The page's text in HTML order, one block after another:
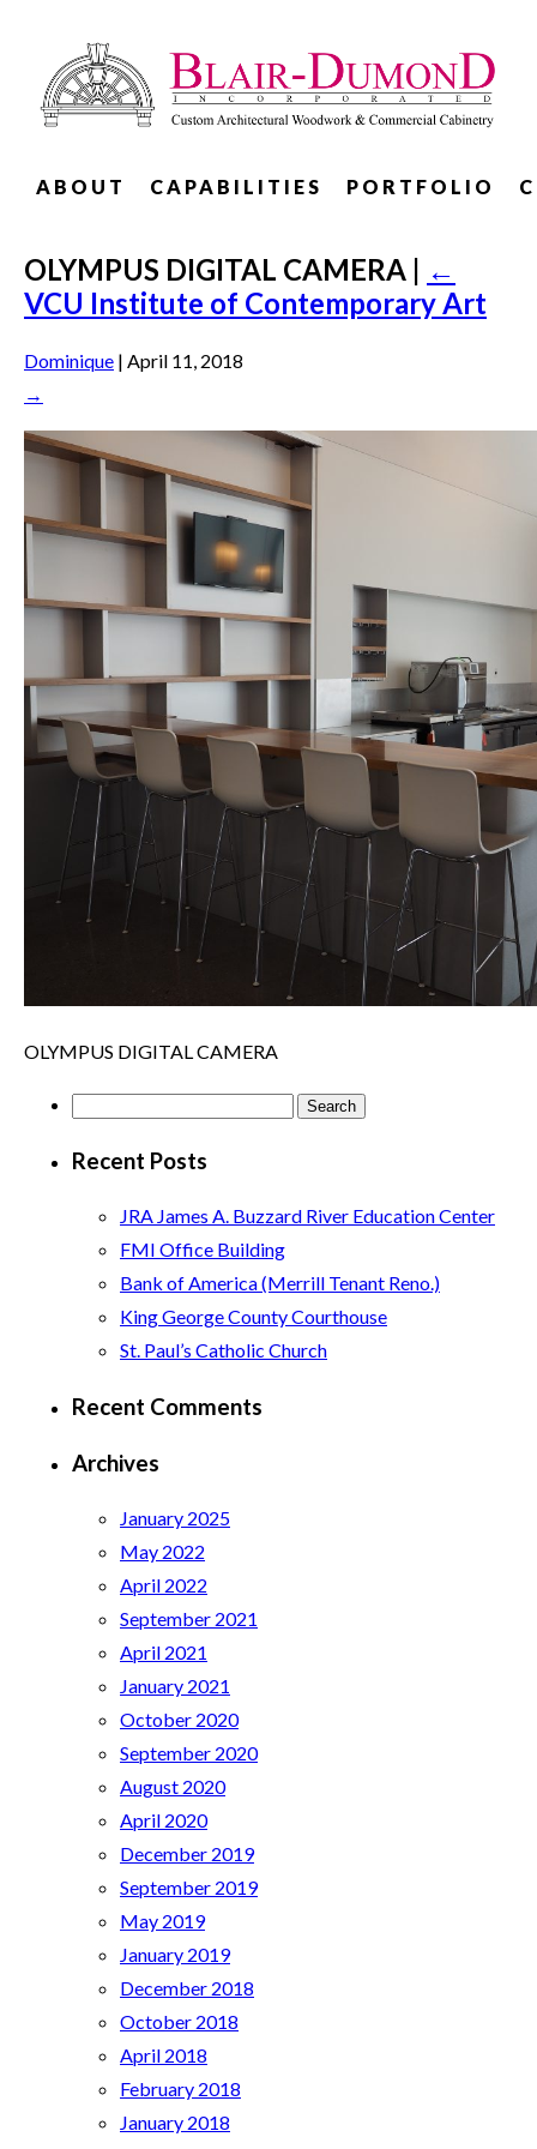
ABOUT CAPABILITIES PORTFOLIO
OLYMPUS DIGITAL CAMERA | ←
VCU Institute of Contemporary Art
Dominique | April 11, 2018
→
OLYMPUS DIGITAL CAMERA
Search
Recent Posts
JRA James A. Buzzard River Education Center
FMI Office Building
Bank of America (Merrill Tenant Reno.)
King George County Courthouse
St. Paul’s Catholic Church
Recent Comments
Archives
January 2025
May 2022
April 2022
September 2021
April 2021
January 2021
October 2020
September 2020
August 2020
April 2020
December 2019
September 2019
May 2019
January 2019
December 2018
October 2018
April 2018
February 2018
January 2018